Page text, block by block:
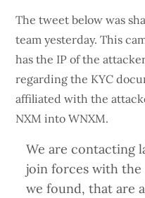
The tweet below was
team yesterday. This
has the IP of the
regarding the KYC
affiliated with the
NXM into WNXM.
We are contacting
join forces with
we found, that are